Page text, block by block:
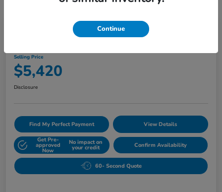
2010 Buick Lucerne CXL
Selling Price
$5,420
Disclosure
Find My Perfect Payment View Details
Get Pre-
approved
Now
No impact on
your credit Confirm Availability
60- Second Quote
Continue